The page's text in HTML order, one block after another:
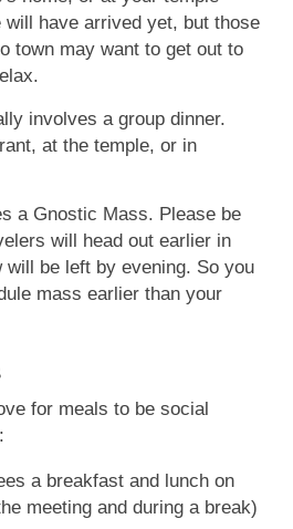
have arrived yet, but those
town may want to get out to
involves a group dinner.
at the temple, or in
a Gnostic Mass. Please be
will head out earlier in
will be left by evening. So you
mass earlier than your
for meals to be social
a breakfast and lunch on
meeting and during a break)